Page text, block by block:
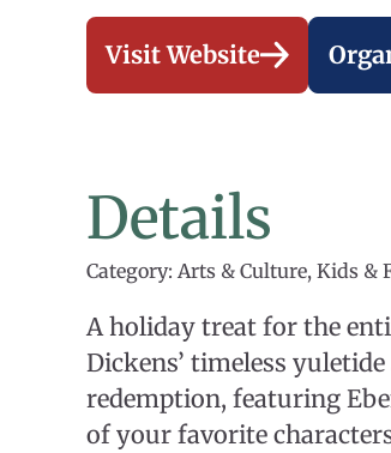
Visit Website
Details
Category: Arts & Culture, Kids &
A holiday treat for the
Dickens’ timeless
redemption, featuring
of your favorite